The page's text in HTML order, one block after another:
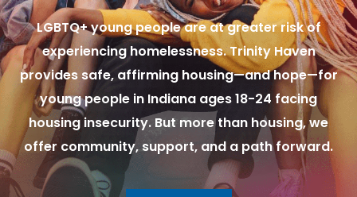
LGBTQ+ young people are at greater risk of
experiencing homelessness. Trinity Haven
provides safe, affirming housing—and hope—for
young people in Indiana ages 18-24 facing
housing insecurity. But more than housing, we
offer community, support, and a path forward.